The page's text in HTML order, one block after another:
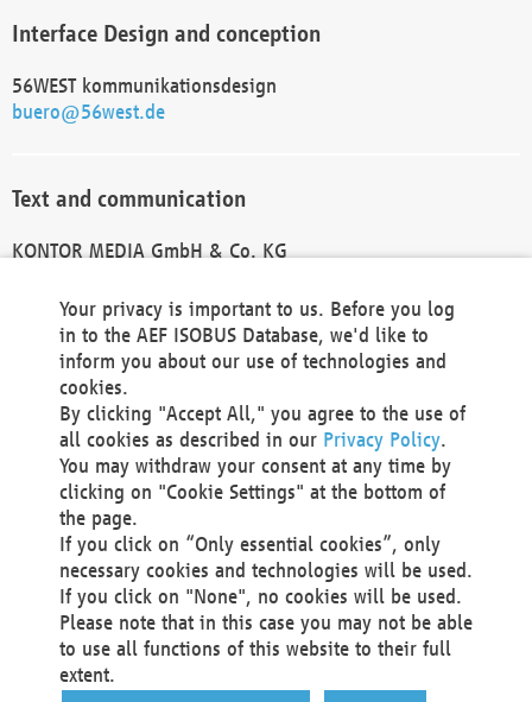
Interface Design and conception
56WEST kommunikationsdesign
buero@56west.de
Text and communication
KONTOR MEDIA GmbH & Co. KG
Technical Realization and Hosting
Materna Information & Communications SE
Voßkuhle 37
44141 Dortmund
Germany
Tel +49 231 5599-00
Fax +49 231 5599-100
marketing@materna.de
http://www.materna.de
Local Court Dortmund: HRB 30301
VAT ID: DE 124 904 070
Your privacy is important to us. Before you log
in to the AEF ISOBUS Database, we'd like to
inform you about our use of technologies and
cookies.
By clicking "Accept All," you agree to the use of
all cookies as described in our Privacy Policy.
You may withdraw your consent at any time by
clicking on "Cookie Settings" at the bottom of
the page.
If you click on “Only essential cookies”, only
necessary cookies and technologies will be used.
If you click on "None", no cookies will be used.
Please note that in this case you may not be able
to use all functions of this website to their full
extent.